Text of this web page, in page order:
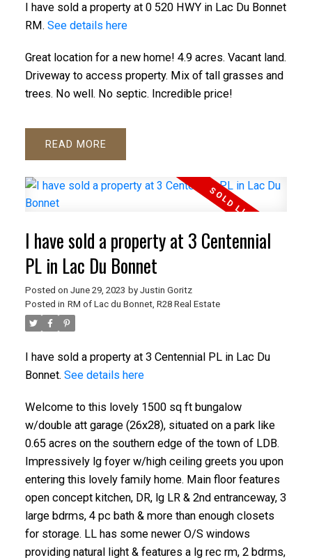
I have sold a property at 0 520 HWY in Lac Du Bonnet
RM. See details here
Great location for a new home! 4.9 acres. Vacant land.
Driveway to access property. Mix of tall grasses and
trees. No well. No septic. Incredible price!
READ
I have sold a property at 3 Centennial
PL in Lac Du Bonnet
Posted on June 29, 2023 by Justin Goritz
Posted in RM of Lac du Bonnet, R28 Real Estate
I have sold a property at 3 Centennial PL in Lac Du
Bonnet. See details here
Welcome to this lovely 1500 sq ft bungalow
w/double att garage (26x28), situated on a park like
0.65 acres on the southern edge of the town of LDB.
Impressively lg foyer w/high ceiling greets you upon
entering this lovely family home. Main floor features
open concept kitchen, DR, lg LR & 2nd entranceway, 3
large bdrms, 4 pc bath & more than enough closets
for storage. LL has some newer O/S windows
providing natural light & features a lg rec rm, 2 bdrms,